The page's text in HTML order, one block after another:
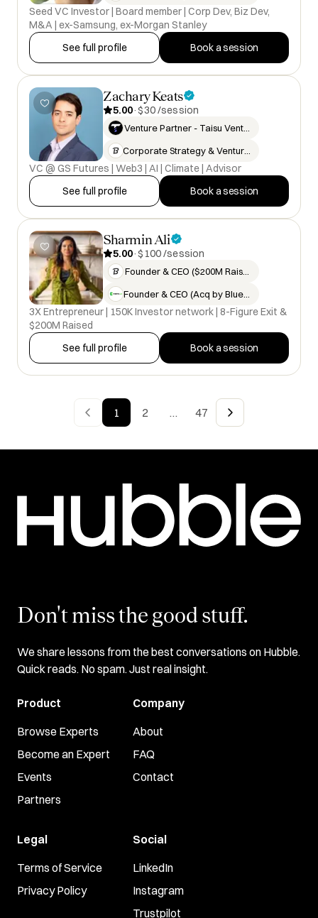
Seed VC Investor | Board member | Corp Dev, Biz Dev,
M&A | ex-Samsung, ex-Morgan Stanley
See full profile
Book a session
Zachary Keats
5.00·$30 /session
Venture Partner - Taisu Venture…
Corporate Strategy & Venture In…
VC @ GS Futures | Web3 | AI | Climate | Advisor
See full profile
Book a session
Sharmin Ali
5.00·$100 /session
Founder & CEO ($200M Raised & E…
Founder & CEO (Acq by Blue Bell…
3X Entrepreneur | 150K Investor network | 8-Figure Exit &
$200M Raised
See full profile
Book a session
1 2 … 47
Don't miss the good stuff.
We share lessons from the best conversations on Hubble.
Quick reads. No spam. Just real insight.
Product
Browse Experts
Become an Expert
Events
Partners
Company
About
FAQ
Contact
Legal
Terms of Service
Privacy Policy
Social
LinkedIn
Instagram
Trustpilot